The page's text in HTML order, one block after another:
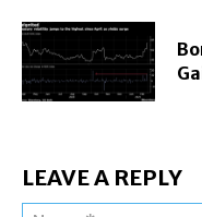
LEAVE A REPLY